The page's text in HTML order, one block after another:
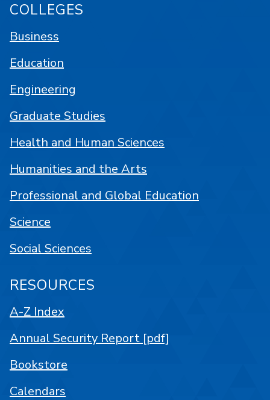
COLLEGES
Business
Education
Engineering
Graduate Studies
Health and Human Sciences
Humanities and the Arts
Professional and Global Education
Science
Social Sciences
RESOURCES
A-Z Index
Annual Security Report [pdf]
Bookstore
Calendars